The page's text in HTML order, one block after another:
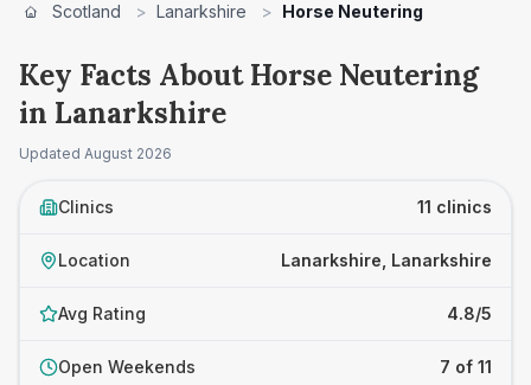
Scotland > Lanarkshire > Horse Neutering
Key Facts About Horse Neutering
in Lanarkshire
Updated August 2026
Clinics 11 clinics
Location Lanarkshire, Lanarkshire
Avg Rating 4.8/5
Open Weekends 7 of 11